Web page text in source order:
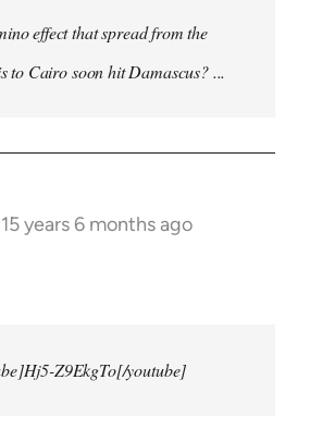
effect that spread from the
to Cairo soon hit Damascus? ...
15 years 6 months ago
Z9EkgTo[/youtube]